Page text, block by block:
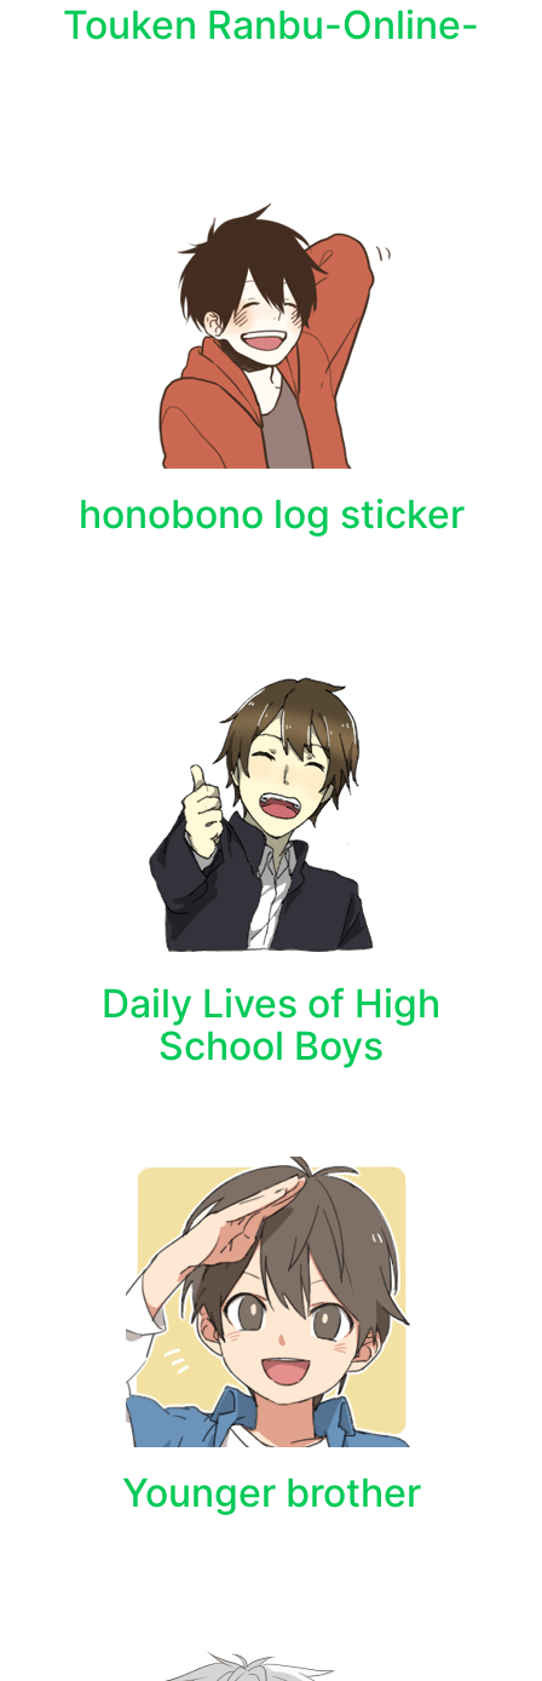
Touken Ranbu-Online-
honobono log sticker
Daily Lives of High
School Boys
Younger brother